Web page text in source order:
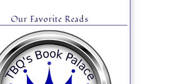
Our Favorite Reads